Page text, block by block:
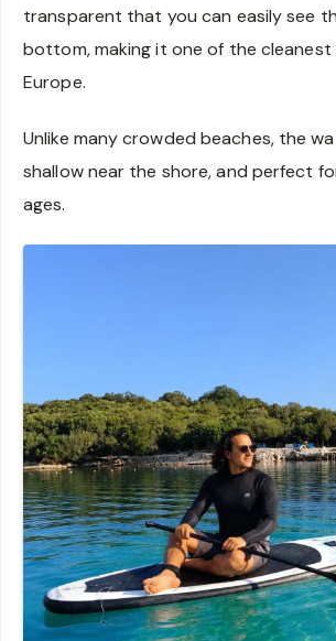
transparent that you can easily see
bottom, making it one of the cleanest
Europe.
Unlike many crowded beaches, the
shallow near the shore, and perfect
ages.